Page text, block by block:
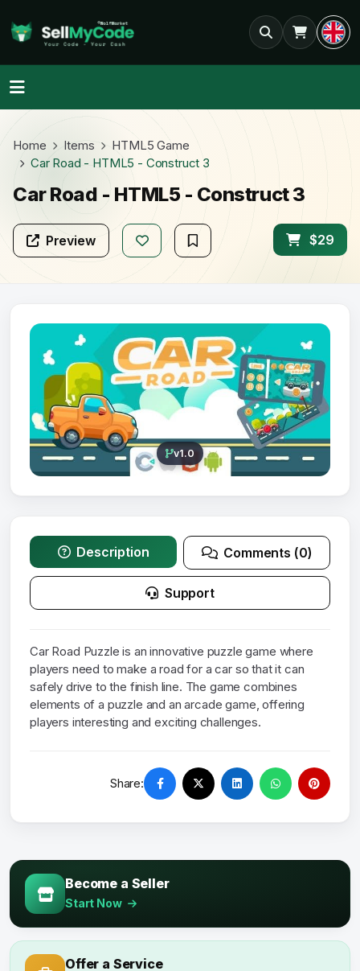
Home Items
HTML5 Game
Car Road - HTML5 - Construct 3
Car Road - HTML5 - Construct 3
Preview $29
v1.0
Description Comments (0)
Support
Car Road Puzzle is an innovative puzzle game where
players need to make a road for a car so that it can
safely drive to the finish line. The game combines
elements of a puzzle and an arcade game, offering
players interesting and exciting challenges.
Share:
Become a Seller
Start Now
Offer a Service